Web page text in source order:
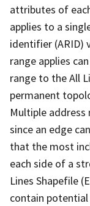
attributes of
applies to a
identifier (ARID)
range applies
range to the All
permanent
Multiple address
since an edge
that the most
each side of a
Lines Shapefile
contain